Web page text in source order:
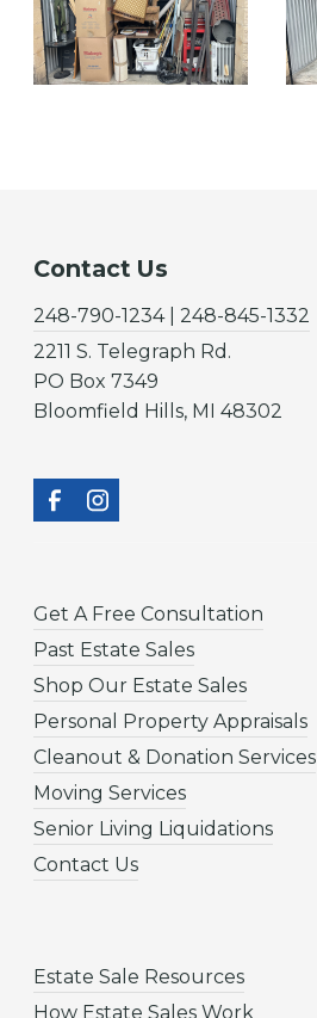
Contact Us
248-790-1234 | 248-845-1332
2211 S. Telegraph Rd.
PO Box 7349
Bloomfield Hills, MI 48302
Get A Free Consultation
Past Estate Sales
Shop Our Estate Sales
Personal Property Appraisals
Cleanout & Donation Services
Moving Services
Senior Living Liquidations
Contact Us
Estate Sale Resources
How Estate Sales Work